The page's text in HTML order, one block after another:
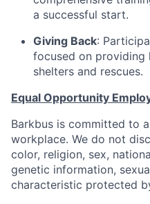
a successful start.
Giving Back:
focused on providing
shelters and rescues.
Equal Opportunity
Barkbus is committed to
workplace. We do not
color, religion, sex,
genetic information,
characteristic protected